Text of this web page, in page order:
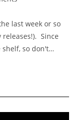
last week or so
Since
so don't…